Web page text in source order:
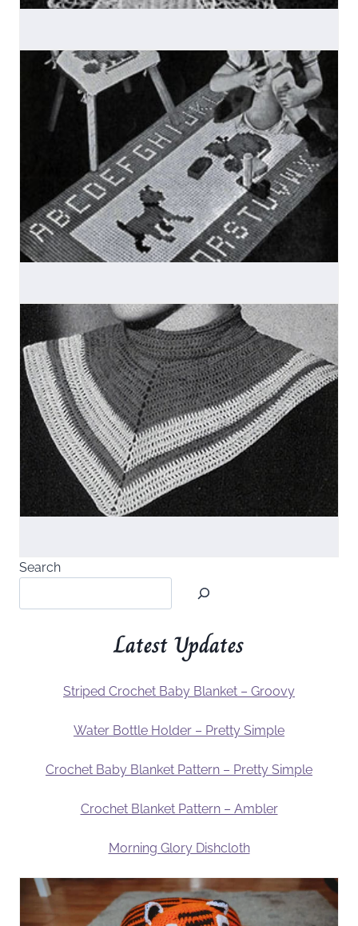
Search
Latest Updates
Striped Crochet Baby Blanket – Groovy
Water Bottle Holder – Pretty Simple
Crochet Baby Blanket Pattern – Pretty Simple
Crochet Blanket Pattern – Ambler
Morning Glory Dishcloth